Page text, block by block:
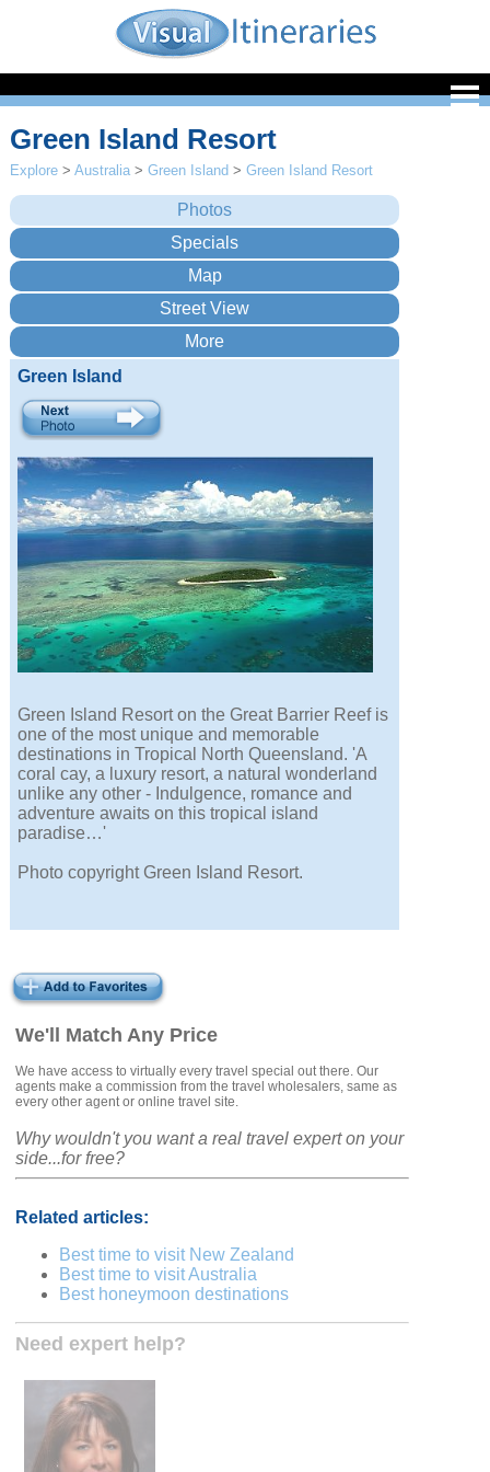
We'll Match Any Price
We have access to virtually every travel special out there. Our
agents make a commission from the travel wholesalers, same as
every other agent or online travel site.
Why wouldn't you want a real travel expert on your
side...for free?
Related articles:
Best time to visit New Zealand
Best time to visit Australia
Best honeymoon destinations
Need expert help?
Green Island Resort
Explore >Australia >Green Island >Green Island Resort
Green Island
Green Island Resort on the Great Barrier Reef is
one of the most unique and memorable
destinations in Tropical North Queensland. 'A
coral cay, a luxury resort, a natural wonderland
unlike any other - Indulgence, romance and
adventure awaits on this tropical island
paradise…'
Photo copyright Green Island Resort.